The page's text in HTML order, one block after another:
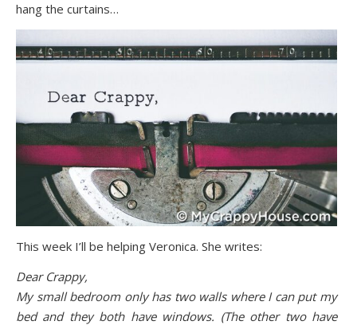
hang the curtains…
This week I’ll be helping Veronica. She writes:
Dear Crappy,
My small bedroom only has two walls where I can put my
bed and they both have windows. (The other two have